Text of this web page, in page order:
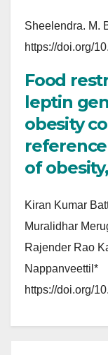
Sheelendra. M.
https://doi.org/
Food
leptin
obesity
of
Kiran Kumar
Muralidhar
Rajender Rao
Nappanveettil*
https://doi.org/